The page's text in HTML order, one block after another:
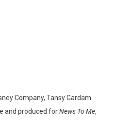
Company, Tansy Gardam
and produced forNews To Me,